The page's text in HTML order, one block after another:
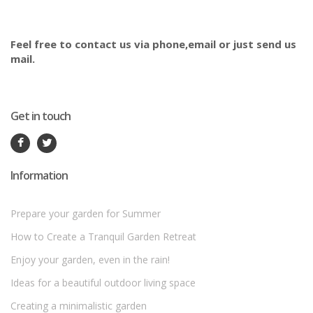
Feel free to contact us via phone,email or just send us
mail.
Get in touch
Information
Prepare your garden for Summer
How to Create a Tranquil Garden Retreat
Enjoy your garden, even in the rain!
Ideas for a beautiful outdoor living space
Creating a minimalistic garden